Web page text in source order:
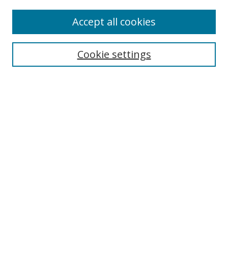
Search
Cookie settings
Accept all cookies